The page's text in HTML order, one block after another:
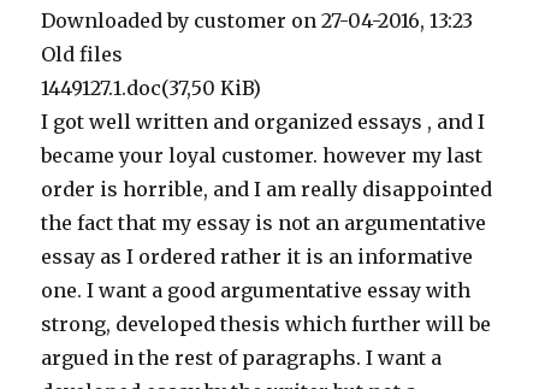
Downloaded by customer on 27-04-2016, 13:23
Old files
1449127.1.doc(37,50 KiB)
I got well written and organized essays , and I
became your loyal customer. however my last
order is horrible, and I am really disappointed
the fact that my essay is not an argumentative
essay as I ordered rather it is an informative
one. I want a good argumentative essay with
strong, developed thesis which further will be
argued in the rest of paragraphs. I want a